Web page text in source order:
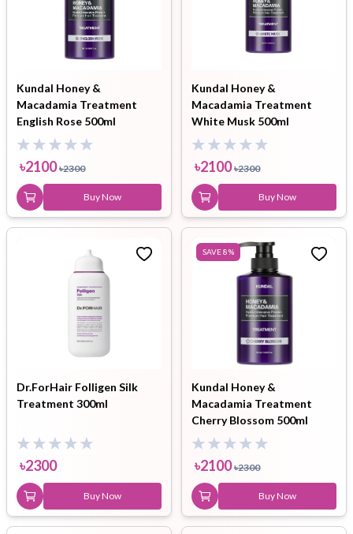
Kundal Honey &
Macadamia Treatment
English Rose 500ml
৳2100 ৳2300
Buy Now
Kundal Honey &
Macadamia Treatment
White Musk 500ml
৳2100 ৳2300
Buy Now
Dr.ForHair Folligen Silk
Treatment 300ml
৳2300
Buy Now
SAVE8%
Kundal Honey &
Macadamia Treatment
Cherry Blossom 500ml
৳2100 ৳2300
Buy Now